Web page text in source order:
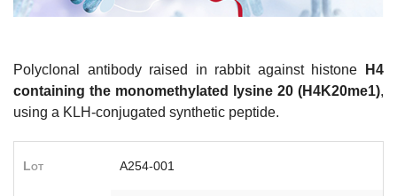
Polyclonal antibody raised in rabbit against histone
H4
containing the monomethylated lysine 20 (H4K20me1),
using a KLH-conjugated synthetic peptide.
Lot A254-001